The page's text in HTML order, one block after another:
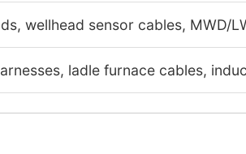
wellhead sensor cables, MWD/
ladle furnace cables,